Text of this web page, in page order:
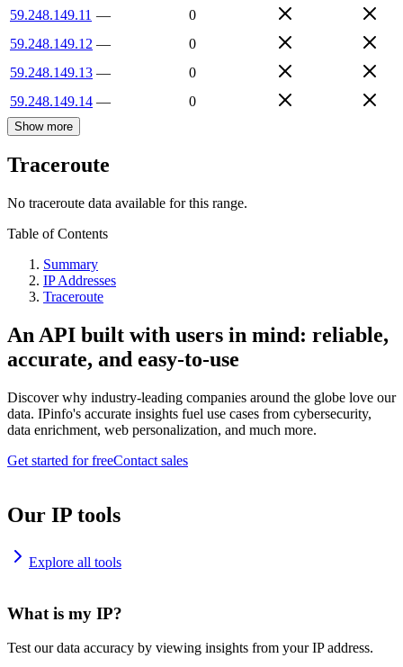
59.248.149.11 —
0
59.248.149.12 —
0
59.248.149.13 —
0
59.248.149.14 — 0
Show more
Traceroute
No traceroute data available for this range.
Table of Contents
Summary
IP Addresses
Traceroute
An API built with users in mind: reliable,
accurate, and easy-to-use
Discover why industry-leading companies around the globe love our
data. IPinfo's accurate insights fuel use cases from cybersecurity,
data enrichment, web personalization, and much more.
Get started for freeContact sales
Our IP tools
Explore all tools
What is my IP?
Test our data accuracy by viewing insights from your IP address.